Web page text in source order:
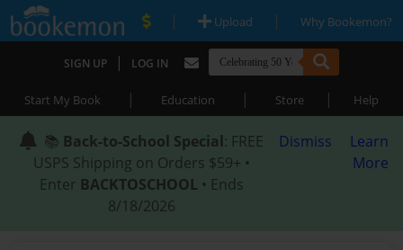
| Upload | Why Bookemon?
SIGN UP | LOG IN
Start My Book | Education | Store | Help
📚 Back-to-School Special: FREE
USPS Shipping on Orders $59+ •
Enter BACKTOSCHOOL • Ends
8/18/2026
Dismiss
Learn
More